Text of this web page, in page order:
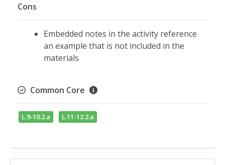
Cons
Embedded notes in the activity reference
an example that is not included in the
materials
Common Core
L.9-10.2.a L.11-12.2.a